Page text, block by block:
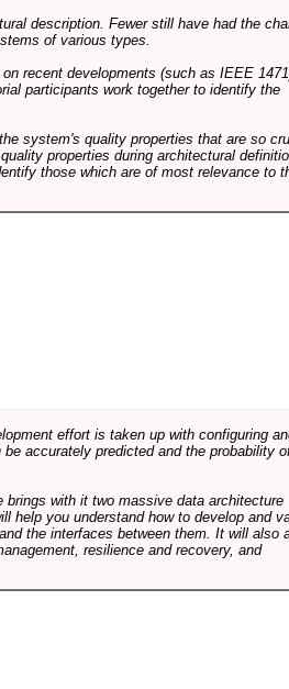
description. Fewer still have had the
of various types.
recent developments (such as IEEE
participants work together to identify the
system's quality properties that are so
properties during architectural
those which are of most relevance to
effort is taken up with configuring
accurately predicted and the probability
with it two massive data architecture
help you understand how to develop and
the interfaces between them. It will also
resilience and recovery, and